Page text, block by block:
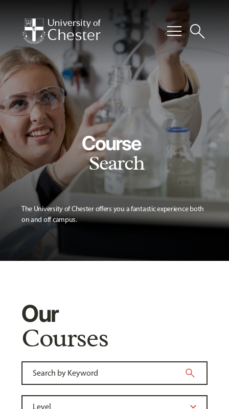
menusearch
Course
Search
The University of Chester offers you a fantastic experience both
on and off campus.
Our
Courses